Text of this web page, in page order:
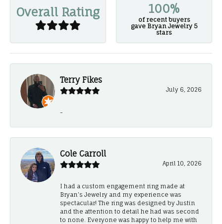
Overall Rating 100%
of recent buyers
gave Bryan Jewelry 5
stars
Terry Fikes
July 6, 2026
-
Cole Carroll
April 10, 2026
I had a custom engagement ring made at
Bryan’s Jewelry and my experience was
spectacular! The ring was designed by Justin
and the attention to detail he had was second
to none. Everyone was happy to help me with